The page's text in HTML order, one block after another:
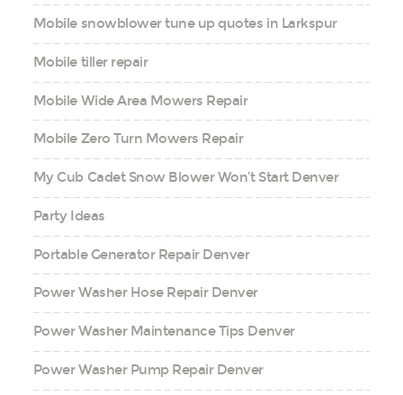
Mobile snowblower tune up quotes in Larkspur
Mobile tiller repair
Mobile Wide Area Mowers Repair
Mobile Zero Turn Mowers Repair
My Cub Cadet Snow Blower Won’t Start Denver
Party Ideas
Portable Generator Repair Denver
Power Washer Hose Repair Denver
Power Washer Maintenance Tips Denver
Power Washer Pump Repair Denver